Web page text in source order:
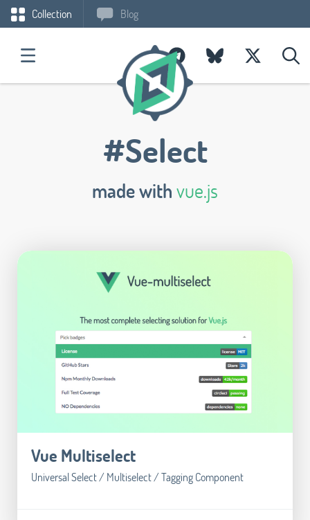
Collection Blog
#Select
made withvue.js
Vue Multiselect
Universal Select / Multiselect / Tagging Component